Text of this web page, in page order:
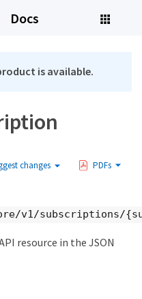
Docs
is available.
changes PDFs
v1/subscriptions/
resource in the JSON